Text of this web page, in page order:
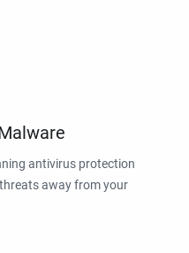
antivirus protection
away from your